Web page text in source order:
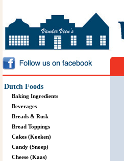
Dutch Foods
Baking Ingredients
Beverages
Breads & Rusk
Bread Toppings
Cakes (Koeken)
Candy (Snoep)
Cheese (Kaas)